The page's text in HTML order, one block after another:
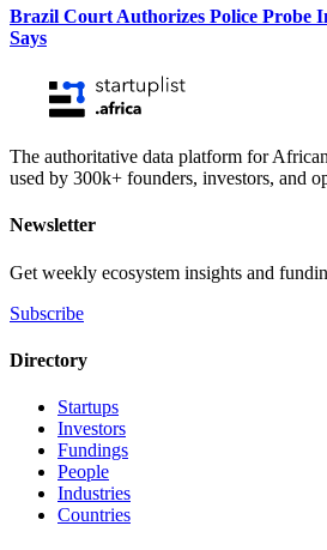
Brazil Court Authorizes Police Probe
Says
The authoritative data platform for
used by 300k+ founders, investors, and
Newsletter
Get weekly ecosystem insights and
Subscribe
Directory
Startups
Investors
Fundings
People
Industries
Countries